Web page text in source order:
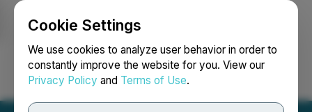
Cookie Settings
We use cookies to analyze user behavior in order to
constantly improve the website for you. View our
Privacy Policy and Terms of Use.
Login Search Français